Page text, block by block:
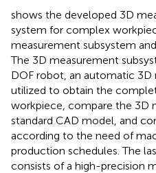
shows the developed 3D
system for complex
measurement subsystem
The 3D measurement
DOF robot, an automatic 3D
utilized to obtain the
workpiece, compare the 3D
standard CAD model, and
according to the need of
production schedules. The
consists of a high-precision